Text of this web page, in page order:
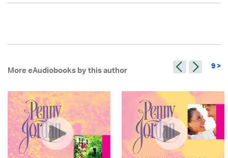
More eAudiobooks by this author 9 >